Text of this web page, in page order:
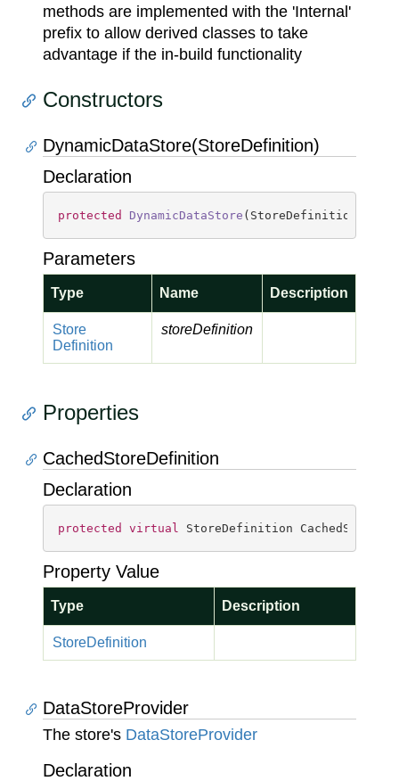
methods are implemented with the 'Internal'
prefix to allow derived classes to take
advantage if the in-build functionality
Constructors
DynamicDataStore(StoreDefinition)
Declaration
protected DynamicDataStore ( StoreDefinition
Parameters
Type Name Description
Store
Definition
storeDefinition
Properties
CachedStoreDefinition
Declaration
protected virtual StoreDefinition
Property Value
Type Description
StoreDefinition
DataStoreProvider
The store's DataStoreProvider
Declaration